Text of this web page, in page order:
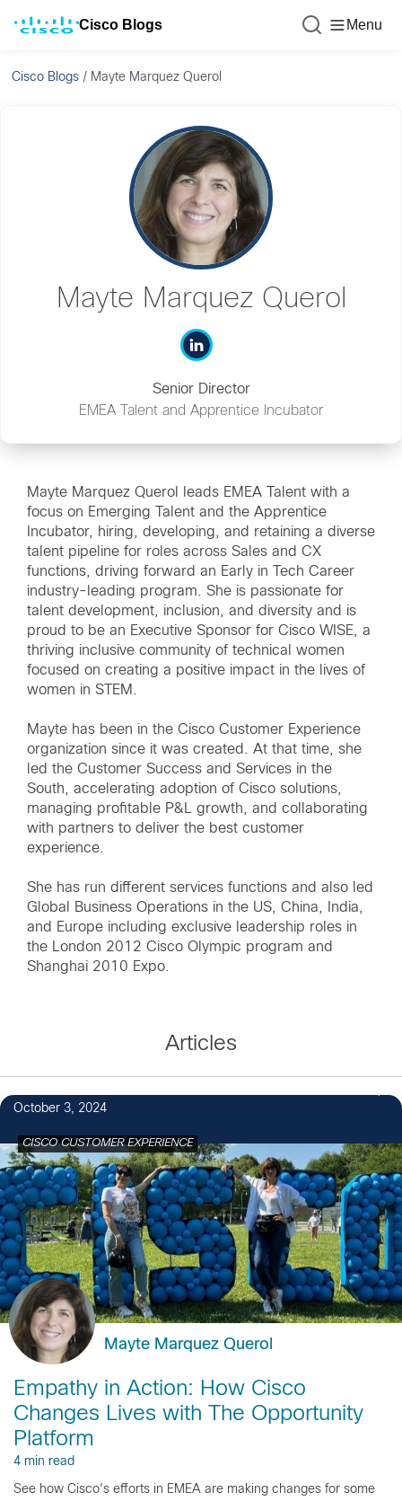
Cisco Blogs Menu
Cisco Blogs / Mayte Marquez Querol
Mayte Marquez Querol
Senior Director
EMEA Talent and Apprentice Incubator
Mayte Marquez Querol leads EMEA Talent with a
focus on Emerging Talent and the Apprentice
Incubator, hiring, developing, and retaining a diverse
talent pipeline for roles across Sales and CX
functions, driving forward an Early in Tech Career
industry-leading program. She is passionate for
talent development, inclusion, and diversity and is
proud to be an Executive Sponsor for Cisco WISE, a
thriving inclusive community of technical women
focused on creating a positive impact in the lives of
women in STEM.
Mayte has been in the Cisco Customer Experience
organization since it was created. At that time, she
led the Customer Success and Services in the
South, accelerating adoption of Cisco solutions,
managing profitable P&L growth, and collaborating
with partners to deliver the best customer
experience.
She has run different services functions and also led
Global Business Operations in the US, China, India,
and Europe including exclusive leadership roles in
the London 2012 Cisco Olympic program and
Shanghai 2010 Expo.
Articles
October 3, 2024
CISCO CUSTOMER EXPERIENCE
Mayte Marquez Querol
Empathy in Action: How Cisco
Changes Lives with The Opportunity
Platform
4 min read
See how Cisco's efforts in EMEA are making changes for some